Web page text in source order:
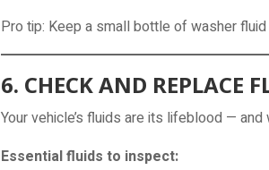
Pro tip: Keep a small bottle of washer
6. CHECK AND REPLACE
Your vehicle’s fluids are its lifeblood —
Essential fluids to inspect: